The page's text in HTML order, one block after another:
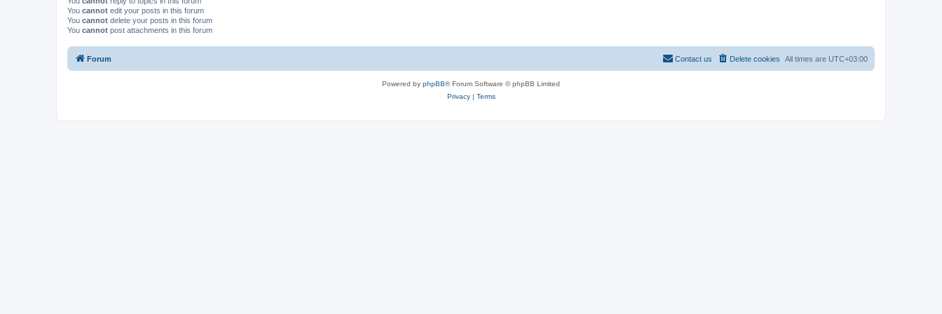
You cannot edit your posts in this forum
You cannot delete your posts in this forum
You cannot post attachments in this forum
Forum All times are UTC+03:00
Delete cookies
Contact us
Powered by phpBB® Forum Software © phpBB Limited
Privacy| Terms